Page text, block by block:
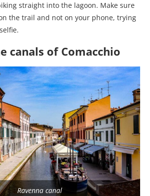
straight into the lagoon. Make sure
the trail and not on your phone, trying
canals of Comacchio
Ravenna canal